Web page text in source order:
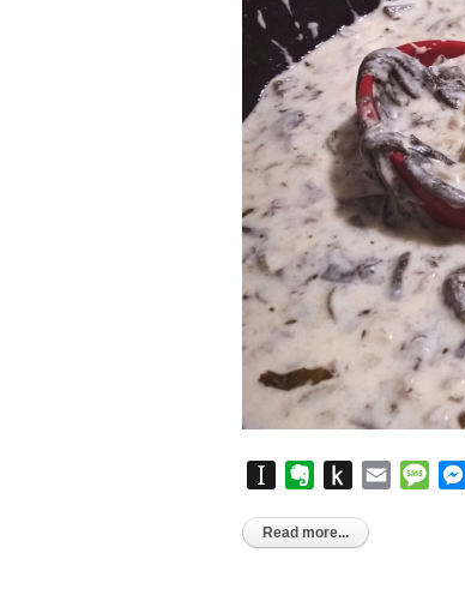
InstapaperEvernote
Push
Kindle
Email
Read more...